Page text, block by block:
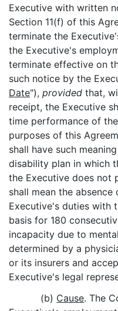
Executive with written
Section 11(f) of this
terminate the
the Executive's
terminate effective on
such notice by the
Date"), provided that,
receipt, the Executive
time performance of
purposes of this
shall have such
disability plan in which
the Executive does not
shall mean the
Executive's duties with
basis for 180
incapacity due to
determined by a
or its insurers and
Executive's legal
(b) Cause. The